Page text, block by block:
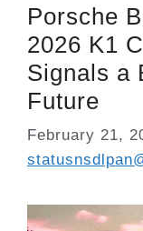
Porsche
2026 K1
Signals a
Future
February 21,